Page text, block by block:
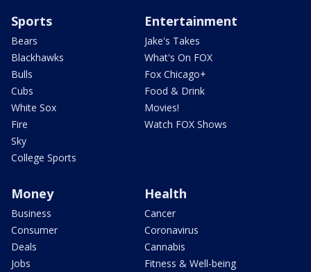
Sports
Bears
Blackhawks
Bulls
Cubs
White Sox
Fire
Sky
College Sports
Entertainment
Jake's Takes
What's On FOX
Fox Chicago+
Food & Drink
Movies!
Watch FOX Shows
Money
Business
Consumer
Deals
Jobs
Health
Cancer
Coronavirus
Cannabis
Fitness & Well-being